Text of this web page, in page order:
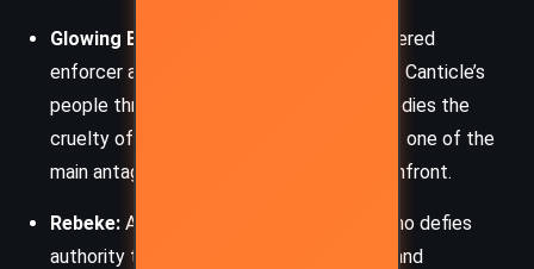
Glowing Eyes:
The menacing ember-powered
enforcer and ruler who seeks to dominate Canticle’s
people through fear and control. He embodies the
cruelty of unchecked power and presents one of the
main antagonistic forces Nomad must confront.
Rebeke: A young woman from Canticle who defies
authority to rescue her sister. Intelligent and